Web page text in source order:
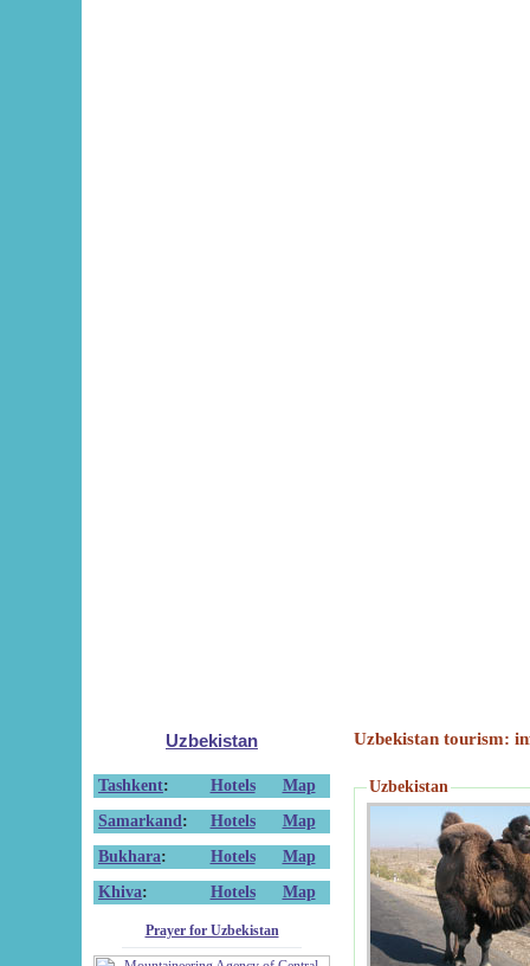
Uzbekistan
Tashkent: Hotels
Map
Samarkand : Hotels
Map
Bukhara: Hotels
Map
Khiva: Hotels Map
Prayer for Uzbekistan
Uzbekistan tourism:
Uzbekistan